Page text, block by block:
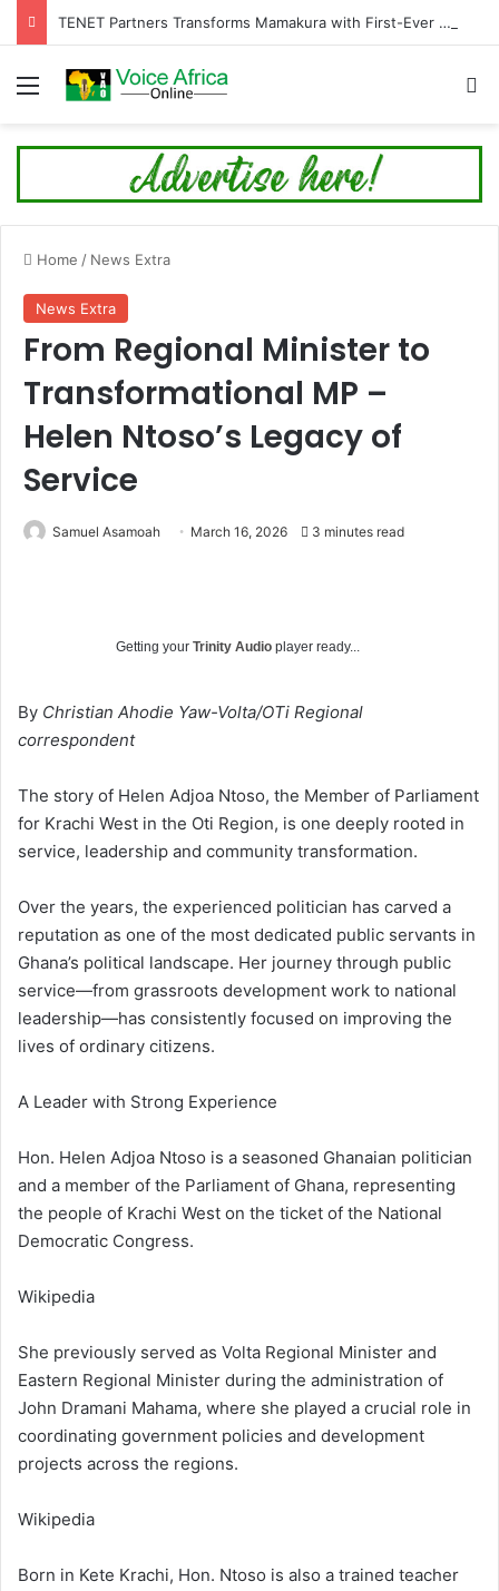
TENET Partners Transforms Mamakura with First-Ever Community Centre, Residents Appeal for More Development
Menu
Home / News Extra
News Extra
From Regional Minister to
Transformational MP –
Helen Ntoso’s Legacy of
Service
Samuel Asamoah March 16, 2026 3 minutes read
Getting your Trinity Audio player ready...
By Christian Ahodie Yaw-Volta/OTi Regional
correspondent
The story of Helen Adjoa Ntoso, the Member of Parliament
for Krachi West in the Oti Region, is one deeply rooted in
service, leadership and community transformation.
Over the years, the experienced politician has carved a
reputation as one of the most dedicated public servants in
Ghana’s political landscape. Her journey through public
service—from grassroots development work to national
leadership—has consistently focused on improving the
lives of ordinary citizens.
A Leader with Strong Experience
Hon. Helen Adjoa Ntoso is a seasoned Ghanaian politician
and a member of the Parliament of Ghana, representing
the people of Krachi West on the ticket of the National
Democratic Congress.
Wikipedia
She previously served as Volta Regional Minister and
Eastern Regional Minister during the administration of
John Dramani Mahama, where she played a crucial role in
coordinating government policies and development
projects across the regions.
Wikipedia
Born in Kete Krachi, Hon. Ntoso is also a trained teacher